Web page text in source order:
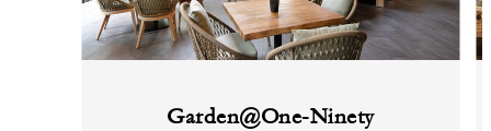
Garden@One-Ninety